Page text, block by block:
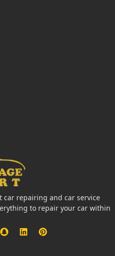
car repairing and car service
to repair your car within